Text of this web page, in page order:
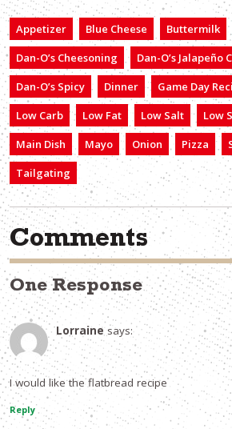
Appetizer Blue Cheese Buttermilk
Dan-O’s Cheesoning
Dan-O’s Jalapeño
Dan-O’s Spicy
Dinner Game Day
Low Carb
Low Fat Low Salt Low
Main Dish
Mayo Onion Pizza
Tailgating
Comments
One Response
Lorraine says:
I would like the flatbread recipe
Reply